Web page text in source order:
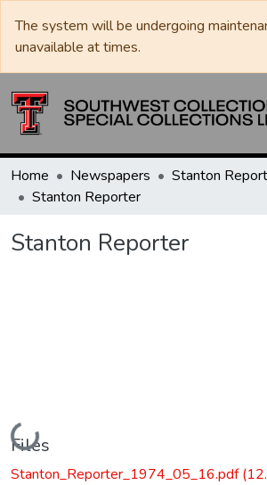
The system will be undergoing
unavailable at times.
Home Newspapers
Stanton
Stanton Reporter
Stanton Reporter
Loading...
Files
Stanton_Reporter_1974_05_16.pdf